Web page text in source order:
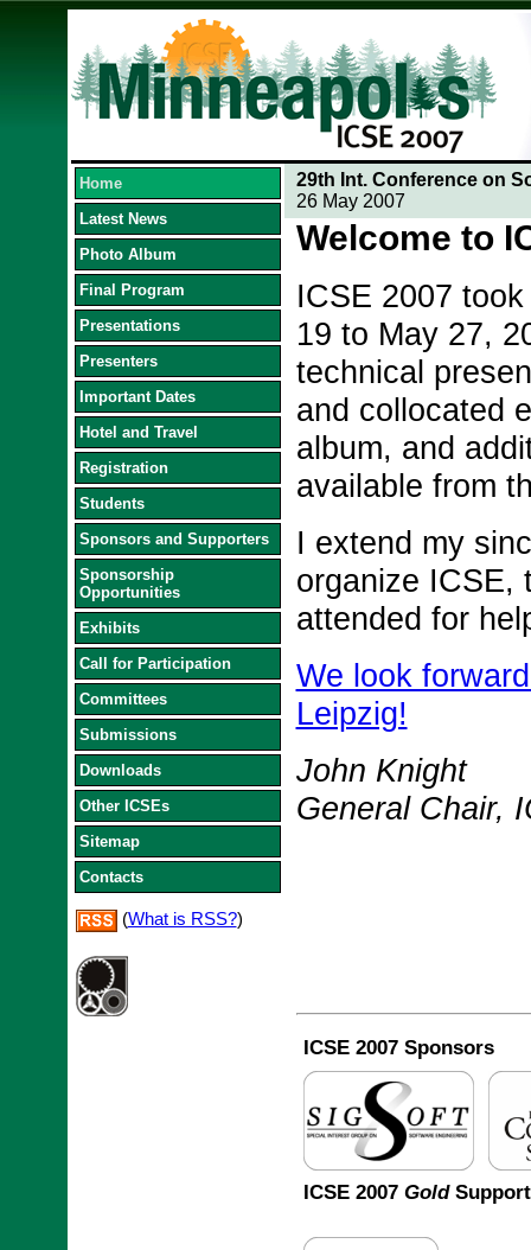
Home
Latest News
Photo Album
Final Program
Presentations
Presenters
Important Dates
Hotel and Travel
Registration
Students
Sponsors and Supporters
Sponsorship
Opportunities
Exhibits
Call for Participation
Committees
Submissions
Downloads
Other ICSEs
Sitemap
Contacts
(What is RSS?)
29th Int. Conference on
26 May 2007
Welcome to
ICSE 2007
19 to May 27,
technical
and collocated
album, and
available from
I extend my
organize ICSE,
attended for
We look
Leipzig!
John Knight
General Chair,
ICSE 2007 Sponsors
ICSE 2007 Gold